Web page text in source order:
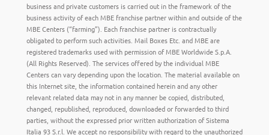
business and private customers is carried out in the framework of the
business activity of each MBE franchise partner within and outside of the
MBE Centers (“farming”). Each franchise partner is contractually
obligated to perform such activities. Mail Boxes Etc. and MBE are
registered trademarks used with permission of MBE Worldwide S.p.A.
(All Rights Reserved). The services offered by the individual MBE
Centers can vary depending upon the location. The material available on
this Internet site, the information contained herein and any other
relevant related data may not in any manner be copied, distributed,
changed, republished, reproduced, downloaded or forwarded to third
parties, without the expressed prior written authorization of Sistema
Italia 93 S.r.l. We accept no responsibility with regard to the unauthorized